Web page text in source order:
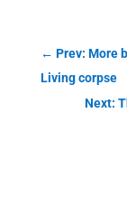
← Prev: More
Living corpse
Next: